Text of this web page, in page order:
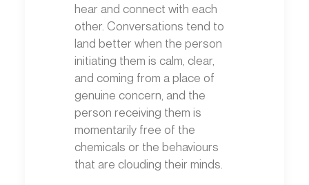
hear and connect with each
other. Conversations tend to
land better when the person
initiating them is calm, clear,
and coming from a place of
genuine concern, and the
person receiving them is
momentarily free of the
chemicals or the behaviours
that are clouding their minds.